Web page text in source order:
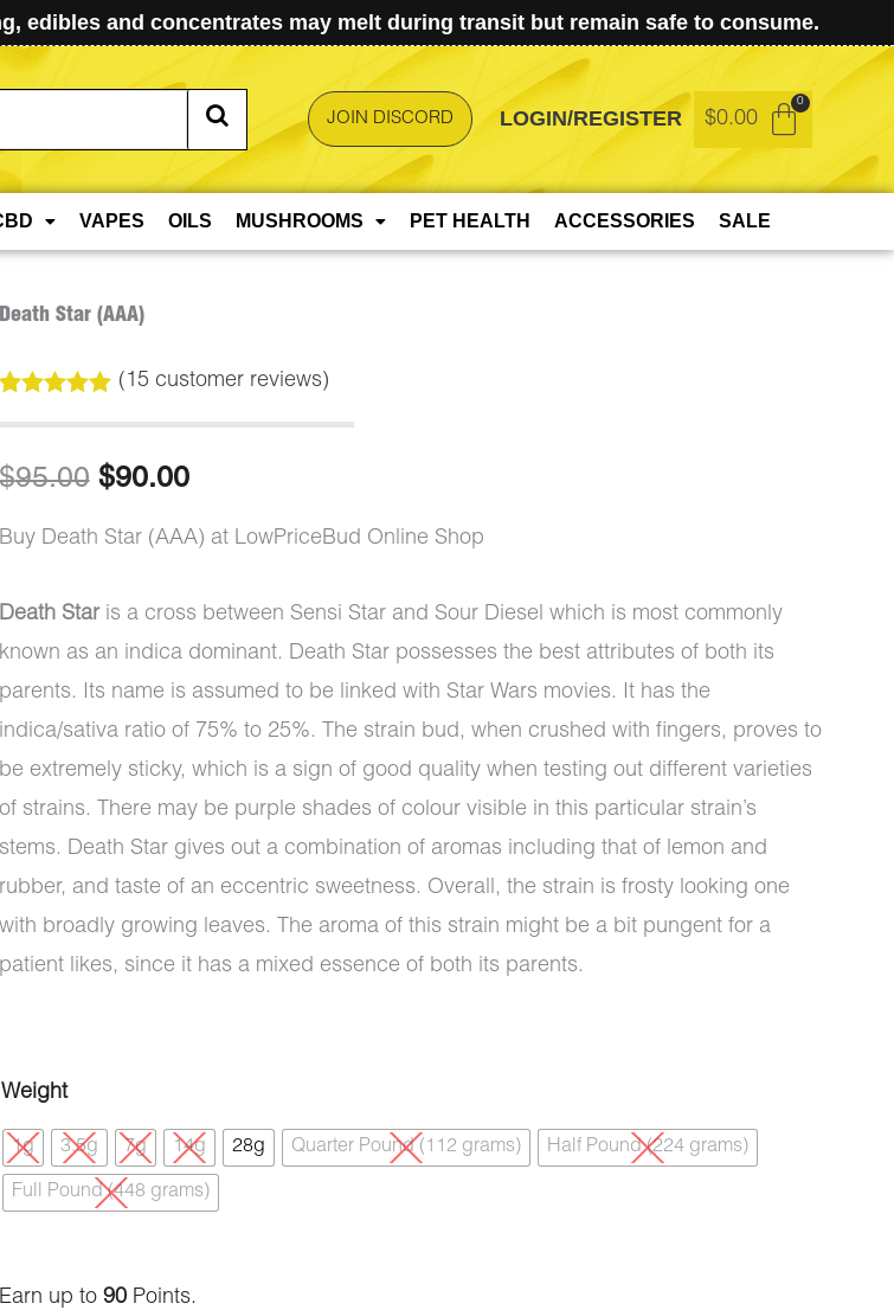
edibles and concentrates may melt during transit but remain safe to consume.
JOIN DISCORD LOGIN/REGISTER $0.00
VAPES OILS MUSHROOMS PET HEALTH ACCESSORIES SALE
Death Star (AAA)
out of 5
( 15 customer reviews)
95.00 Original
price
$95.00.
$90.00Current
price
$90.00.
Buy Death Star (AAA) at LowPriceBud Online Shop
Death Staris a cross between Sensi Star and Sour Diesel which is most commonly
known as an indica dominant. Death Star possesses the best attributes of both its
parents. Its name is assumed to be linked with Star Wars movies. It has the
indica/sativa ratio of 75% to 25%. The strain bud, when crushed with fingers, proves to
be extremely sticky, which is a sign of good quality when testing out different varieties
of strains. There may be purple shades of colour visible in this particular strain’s
stems. Death Star gives out a combination of aromas including that of lemon and
rubber, and taste of an eccentric sweetness. Overall, the strain is frosty looking one
with broadly growing leaves. The aroma of this strain might be a bit pungent for a
patient likes, since it has a mixed essence of both its parents.
Weight
1g 3.5g 7g 14g 28g Quarter Pound (112 grams) Half Pound (224 grams)
Full Pound (448 grams)
Earn up to 90Points.
Death
Star
(AAA)
quantity